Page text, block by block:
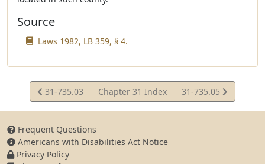
Source
Laws 1982, LB 359, § 4.
View
Statute
31-735.03 Chapter 31 Index
View
Statute
31-735.05
Frequent Questions
Americans with Disabilities Act Notice
Privacy Policy